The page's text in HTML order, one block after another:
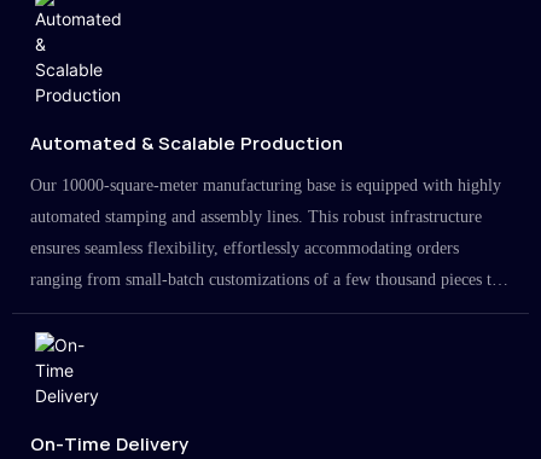
Automated & Scalable Production
Our 10000-square-meter manufacturing base is equipped with highly
automated stamping and assembly lines. This robust infrastructure
ensures seamless flexibility, effortlessly accommodating orders
ranging from small-batch customizations of a few thousand pieces to
large-scale projects in the millions.
On-Time Delivery